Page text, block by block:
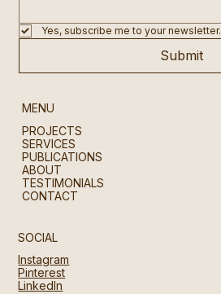
SOCIAL
Instagram
Pinterest
LinkedIn
MENU
PROJECTS
SERVICES
PUBLICATIONS
ABOUT
TESTIMONIALS
CONTACT
Yes, subscribe me to your newsletter.
Submit